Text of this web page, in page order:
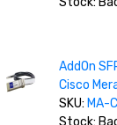
AddOn
Cisco
SKU: MA-
Stock: